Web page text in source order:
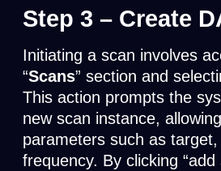
Step 3 – Create
Initiating a scan involves
“Scans” section and
This action prompts the
new scan instance,
parameters such as
frequency. By clicking “add